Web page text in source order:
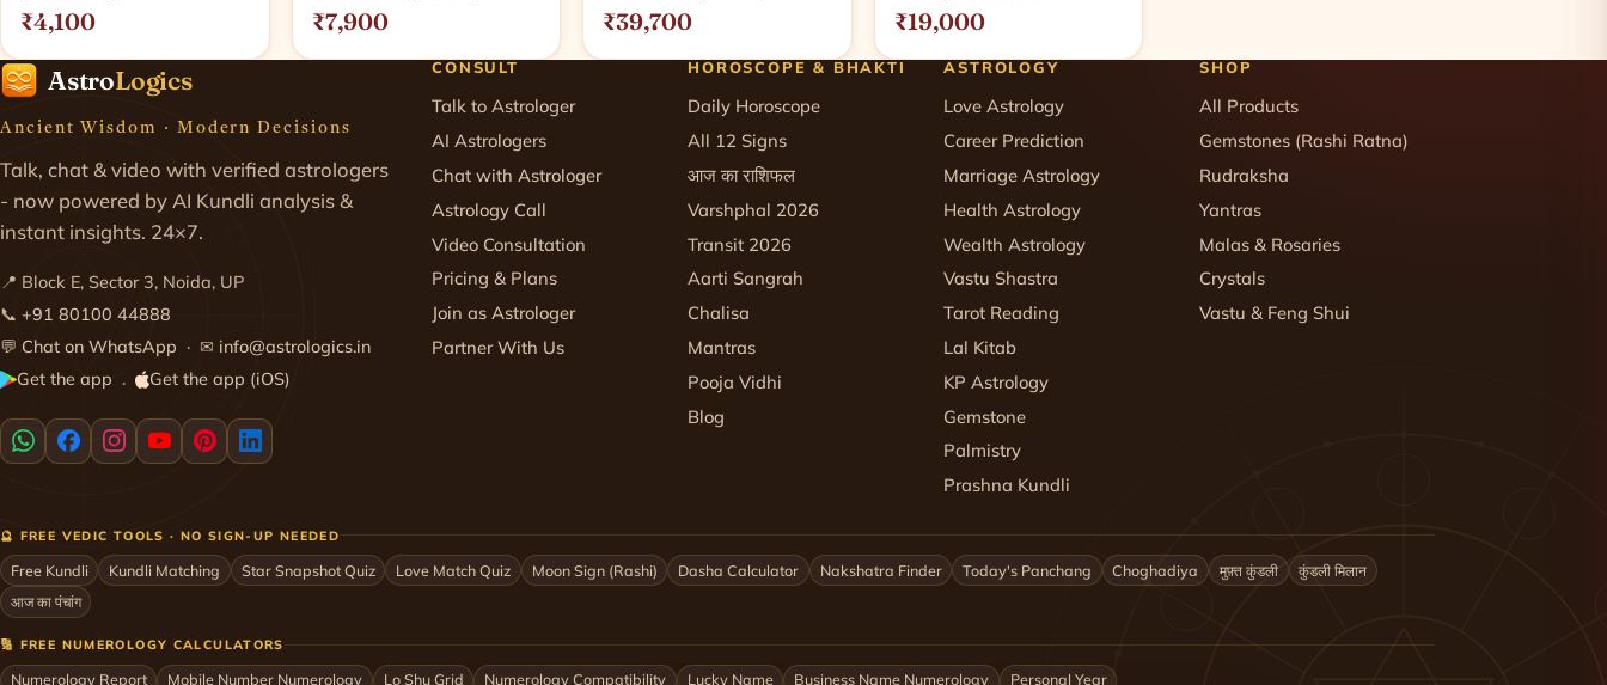
₹4,100 ₹7,900 ₹39,700 ₹19,000
AstroLogics
Ancient Wisdom · Modern Decisions
Talk, chat & video with verified astrologers
- now powered by AI Kundli analysis &
instant insights. 24×7.
📍 Block E, Sector 3, Noida, UP
📞 +91 80100 44888
💬 Chat on WhatsApp · ✉ info@astrologics.in
Get the app · Get the app (iOS)
CONSULT
Talk to Astrologer
AI Astrologers
Chat with Astrologer
Astrology Call
Video Consultation
Pricing & Plans
Join as Astrologer
Partner With Us
HOROSCOPE & BHAKTI
Daily Horoscope
All 12 Signs
आज का राशिफल
Varshphal 2026
Transit 2026
Aarti Sangrah
Chalisa
Mantras
Pooja Vidhi
Blog
ASTROLOGY
Love Astrology
Career Prediction
Marriage Astrology
Health Astrology
Wealth Astrology
Vastu Shastra
Tarot Reading
Lal Kitab
KP Astrology
Gemstone
Palmistry
Prashna Kundli
SHOP
All Products
Gemstones (Rashi Ratna)
Rudraksha
Yantras
Malas & Rosaries
Crystals
Vastu & Feng Shui
🔮 FREE VEDIC TOOLS · NO SIGN-UP NEEDED
Free Kundli Kundli Matching Star Snapshot Quiz Love Match Quiz Moon Sign (Rashi) Dasha Calculator Nakshatra Finder Today's Panchang Choghadiya मुफ़्त कुंडली
कुंडली मिलान
आज का पंचांग
🔢 FREE NUMEROLOGY CALCULATORS
Numerology Report Mobile Number Numerology Lo Shu Grid Numerology Compatibility Lucky Name Business Name Numerology Personal Year